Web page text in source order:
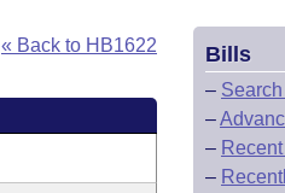
« Back to HB1622 Bills
–
–
–
–